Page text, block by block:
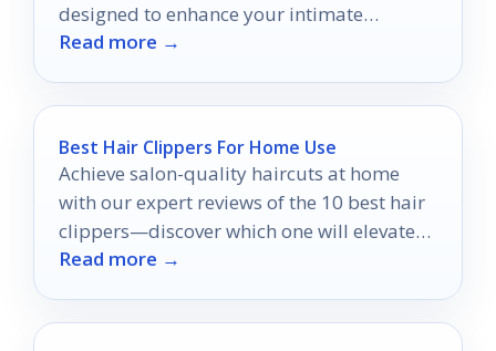
designed to enhance your intimate
experiences—discover which one will leave
Read more →
Best Hair Clippers For Home Use
Achieve salon-quality haircuts at home
with our expert reviews of the 10 best hair
clippers—discover which one will elevate
your grooming game!
Read more →